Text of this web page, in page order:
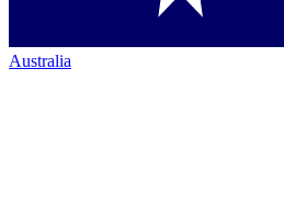
Australia